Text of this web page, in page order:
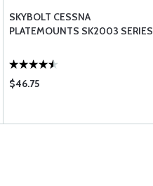
SKYBOLT CESSNA
PLATEMOUNTS SK2003 SERIES
$46.75